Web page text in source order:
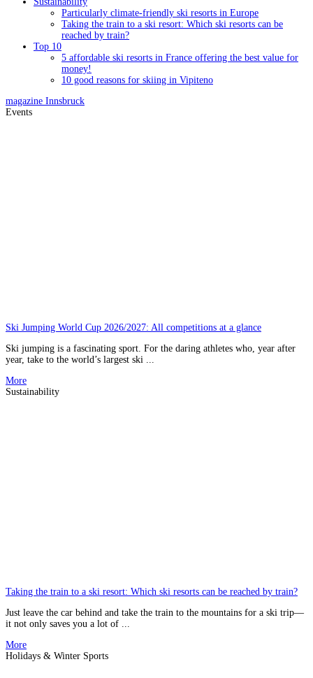
Particularly climate-friendly ski resorts in Europe
Taking the train to a ski resort: Which ski resorts can be
reached by train?
Top 10
5 affordable ski resorts in France offering the best value for
money!
10 good reasons for skiing in Vipiteno
magazine Innsbruck
Events
Ski Jumping World Cup 2026/2027: All competitions at a glance
Ski jumping is a fascinating sport. For the daring athletes who, year after
year, take to the world’s largest ski ...
More
Sustainability
Taking the train to a ski resort: Which ski resorts can be reached by train?
Just leave the car behind and take the train to the mountains for a ski trip—
it not only saves you a lot of ...
More
Holidays & Winter Sports